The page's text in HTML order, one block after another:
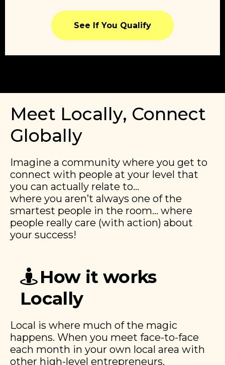
See If You Qualify
Meet Locally, Connect
Globally
Imagine a community where you get to
connect with people at your level that
you can actually relate to…
​​where you aren’t always one of the
smartest people in the room… where
people really care (with action) about
your success!
How it works
Locally
Local is where much of the magic
happens. When you meet face-to-face
each month in your own local area with
other high-level entrepreneurs,